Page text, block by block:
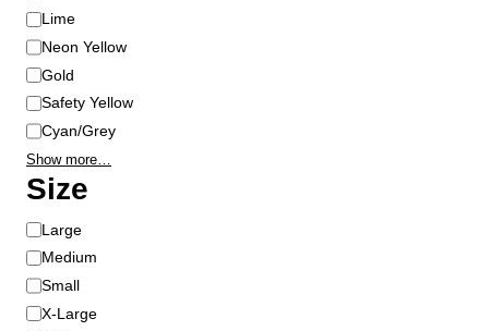
Lime
Neon Yellow
Gold
Safety Yellow
Cyan/Grey
Show more…
Size
S
i
z
e
Large
Medium
Small
X-Large